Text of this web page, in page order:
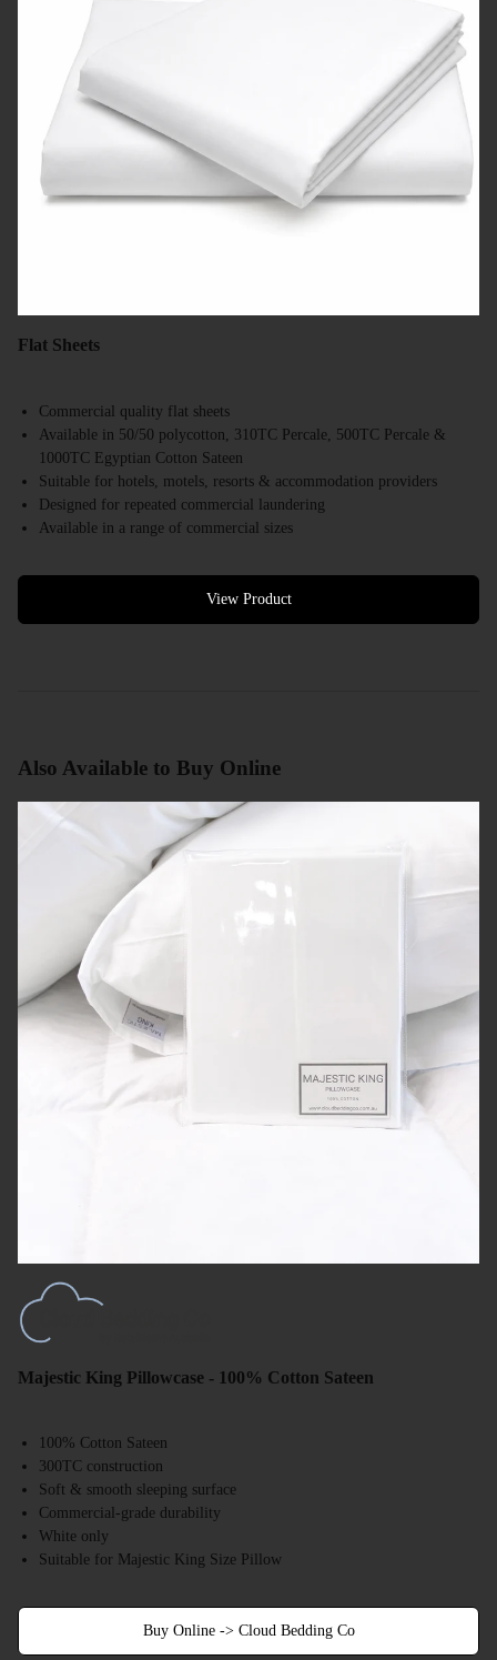
Flat Sheets
Commercial quality flat sheets
Available in 50/50 polycotton, 310TC Percale, 500TC Percale &
1000TC Egyptian Cotton Sateen
Suitable for hotels, motels, resorts & accommodation providers
Designed for repeated commercial laundering
Available in a range of commercial sizes
Bulk quantities available
Commercial quotes availableView Product
Also Available to Buy Online
Majestic King Pillowcase - 100% Cotton Sateen
100% Cotton Sateen
300TC construction
Soft & smooth sleeping surface
Commercial-grade durability
White only
Suitable for Majestic King Size Pillow
Buy Online -> Cloud Bedding Co